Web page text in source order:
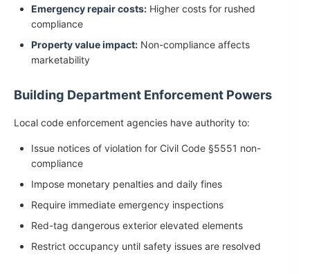
Emergency repair costs: Higher costs for rushed
compliance
Property value impact: Non-compliance affects
marketability
Building Department Enforcement Powers
Local code enforcement agencies have authority to:
Issue notices of violation for Civil Code §5551 non-
compliance
Impose monetary penalties and daily fines
Require immediate emergency inspections
Red-tag dangerous exterior elevated elements
Restrict occupancy until safety issues are resolved